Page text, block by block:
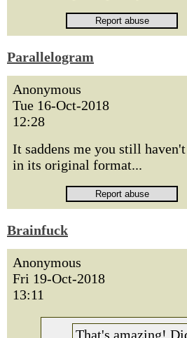
Parallelogram
Anonymous
Tue 16-Oct-2018
12:28
It saddens me you still
in its original format...
Brainfuck
Anonymous
Fri 19-Oct-2018
13:11
That's amazing!